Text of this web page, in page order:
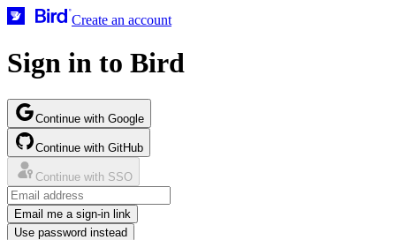
Create an account
Sign in to Bird
Continue with Google
Continue with GitHub
Continue with SSO
Email me a sign-in link
Use password instead